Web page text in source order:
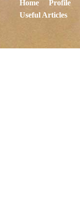
Home Profile
Useful Articles